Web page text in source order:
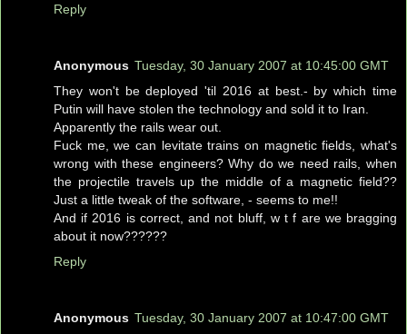
Reply
Anonymous Tuesday, 30 January 2007 at 10:45:00 GMT
They won't be deployed 'til 2016 at best.- by which time
Putin will have stolen the technology and sold it to Iran.
Apparently the rails wear out.
Fuck me, we can levitate trains on magnetic fields, what's
wrong with these engineers? Why do we need rails, when
the projectile travels up the middle of a magnetic field??
Just a little tweak of the software, - seems to me!!
And if 2016 is correct, and not bluff, w t f are we bragging
about it now??????
Reply
Anonymous Tuesday, 30 January 2007 at 10:47:00 GMT